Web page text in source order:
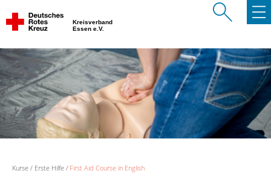
Kreisverband
Essen e.V.
Kurse Erste Hilfe First Aid Course in English